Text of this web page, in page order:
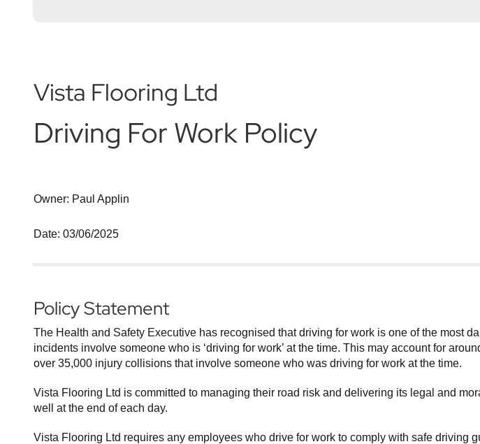
Vista Flooring Ltd
Driving For Work Policy
Owner: Paul Applin
Date: 03/06/2025
Policy Statement
The Health and Safety Executive has recognised that driving for work is one of the most
incidents involve someone who is ‘driving for work’ at the time. This may account for
over 35,000 injury collisions that involve someone who was driving for work at the time.
Vista Flooring Ltd is committed to managing their road risk and delivering its legal and
well at the end of each day.
Vista Flooring Ltd requires any employees who drive for work to comply with safe